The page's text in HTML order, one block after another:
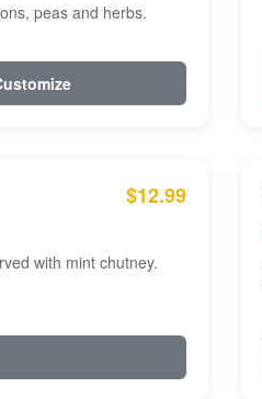
peas and herbs.
$12.99
with mint chutney.